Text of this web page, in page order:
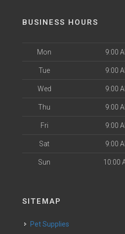
BUSINESS HOURS
Mon 9:00
Tue 9:00
Wed 9:00
Thu 9:00
Fri 9:00
Sat 9:00
Sun 10:00
SITEMAP
Pet Supplies